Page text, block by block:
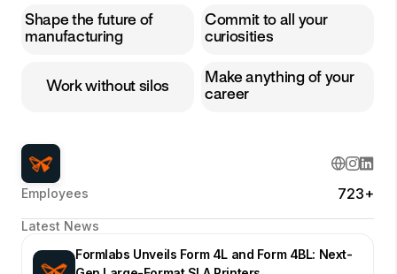
Shape the future of
manufacturing
Commit to all your
curiosities
Work without silos
Make anything of your
career
Employees 723+
Latest News
Formlabs Unveils Form 4L and Form 4BL: Next-